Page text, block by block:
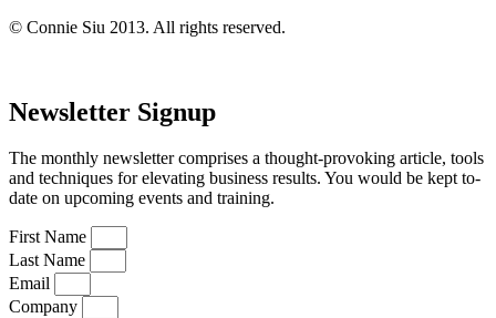
© Connie Siu 2013. All rights reserved.
Newsletter Signup
The monthly newsletter comprises a thought-provoking article, tools
and techniques for elevating business results. You would be kept to-
date on upcoming events and training.
First Name
Last Name
Email
Company